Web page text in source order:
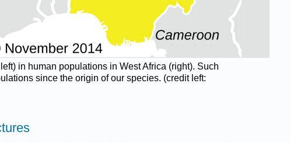
in human populations in West Africa (right). Such
since the origin of our species. (credit left: